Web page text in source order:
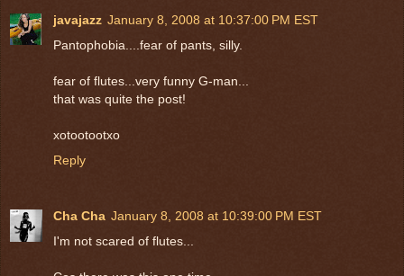
javajazz January 8, 2008 at 10:37:00 PM EST
Pantophobia....fear of pants, silly.
fear of flutes...very funny G-man...
that was quite the post!
xotootootxo
Reply
Cha Cha January 8, 2008 at 10:39:00 PM EST
I'm not scared of flutes...